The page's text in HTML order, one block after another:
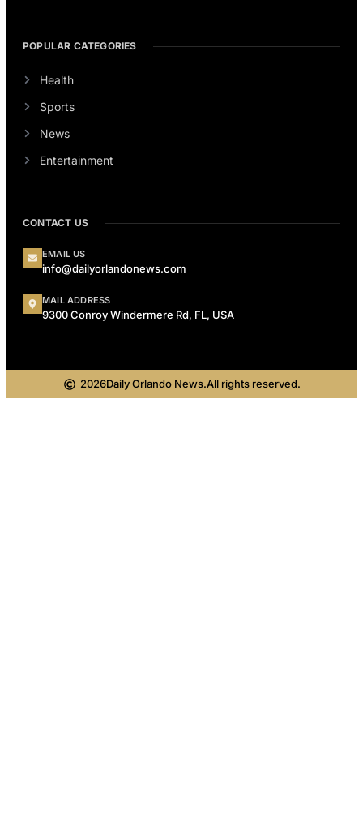
POPULAR CATEGORIES
Health
Sports
News
Entertainment
CONTACT US
EMAIL US
info@dailyorlandonews.com
MAIL ADDRESS
9300 Conroy Windermere Rd, FL, USA
2026Daily Orlando News.All rights reserved.